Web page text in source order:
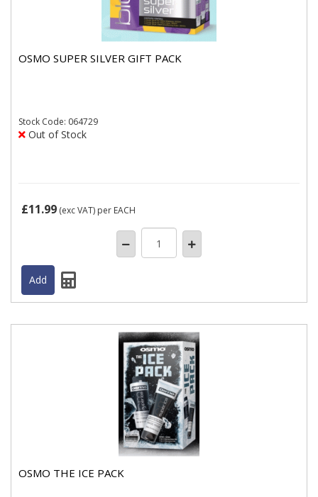
OSMO SUPER SILVER GIFT PACK
Stock Code: 064729
Out of Stock
£11.99 (exc VAT) per EACH
OSMO THE ICE PACK